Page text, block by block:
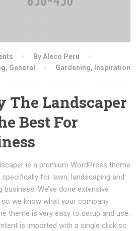
By Aleco Peru
, General Gardening, Inspiration
The Landscaper
Best For
is a premium WordPress theme
specifically for lawn, landscaping and
business. We’ve done extensive
we know what your company
theme is very easy to setup and use.
is imported with a single click so